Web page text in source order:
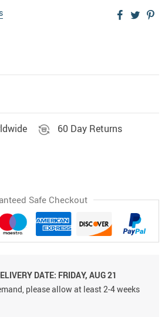
60 Day Returns
Safe Checkout
DATE: FRIDAY, AUG 21
please allow at least 2-4 weeks